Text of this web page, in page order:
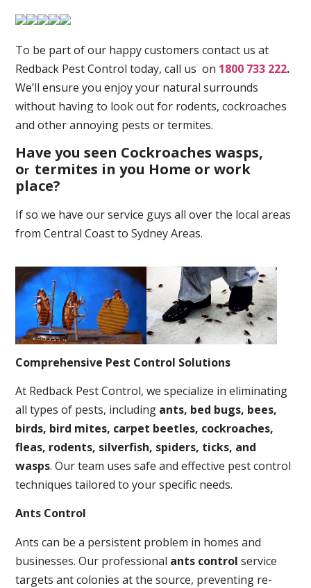
Comprehensive Pest Control Solutions
At Redback Pest Control, we specialize in eliminating
all types of pests, including ants, bed bugs, bees,
birds, bird mites, carpet beetles, cockroaches,
fleas, rodents, silverfish, spiders, ticks, and
wasps. Our team uses safe and effective pest control
techniques tailored to your specific needs.
Ants Control
Ants can be a persistent problem in homes and
businesses. Our professional ants control service
targets ant colonies at the source, preventing re-
To be part of our happy customers contact us at
Redback Pest Control today, call us on 1800 733 222.
We’ll ensure you enjoy your natural surrounds
without having to look out for rodents, cockroaches
and other annoying pests or termites.
Have you seen Cockroaches wasps,
or termites in you Home or work
place?
If so we have our service guys all over the local areas
from Central Coast to Sydney Areas.